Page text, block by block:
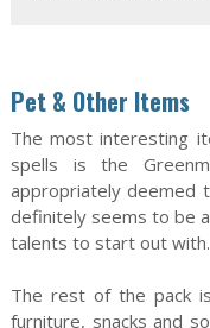
Pet & Other Items
The most interesting
spells is the
appropriately deemed
definitely seems to be
talents to start out with.
The rest of the pack
furniture, snacks and